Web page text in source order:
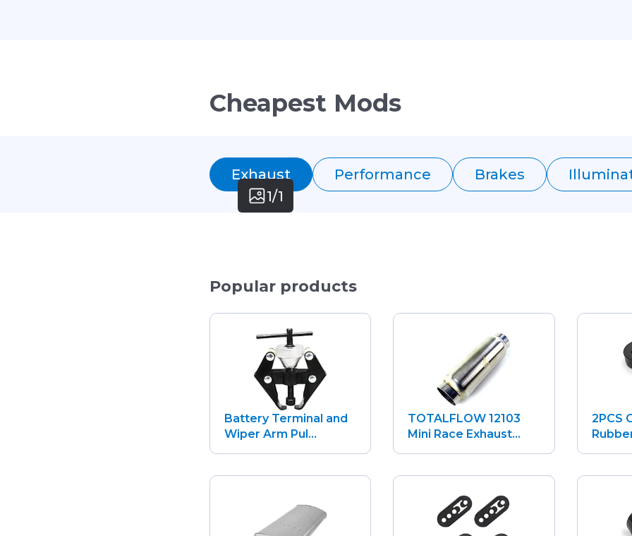
Cheapest Mods
Exhaust Performance Brakes
1/1
Popular products
Battery Terminal and
Wiper Arm Pul...
TOTALFLOW 12103
Mini Race Exhaust...
2PCS